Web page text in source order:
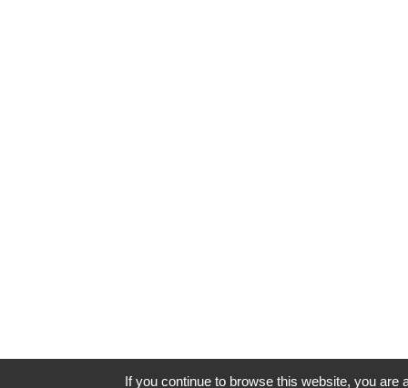
If you continue to browse this website, you